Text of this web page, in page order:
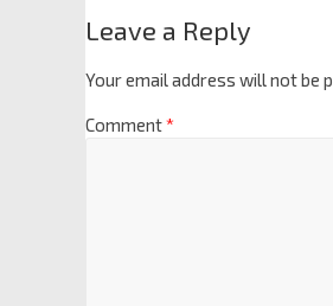
Leave a Reply
Your email address will not be
Comment*